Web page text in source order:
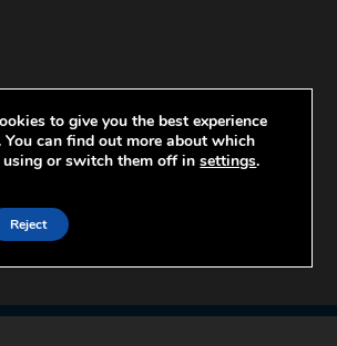
to give you the best experience
You can find out more about which
using or switch them off insettings.
Reject